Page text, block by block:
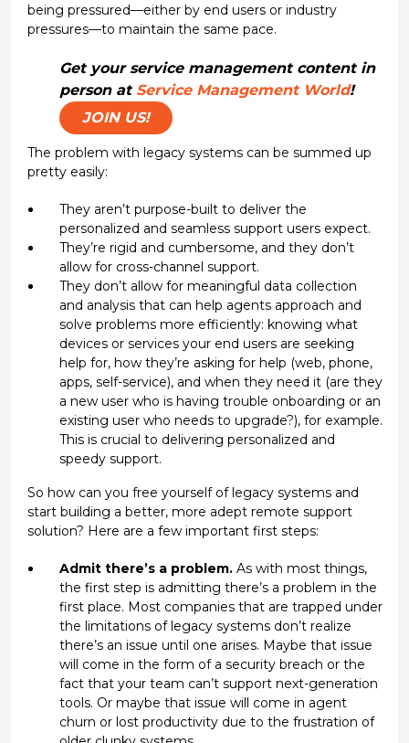
being pressured—either by end users or industry
pressures—to maintain the same pace.
Get your service management content in
person at Service Management World!
JOIN US!
The problem with legacy systems can be summed up
pretty easily:
They aren’t purpose-built to deliver the
personalized and seamless support users expect.
They’re rigid and cumbersome, and they don’t
allow for cross-channel support.
They don’t allow for meaningful data collection
and analysis that can help agents approach and
solve problems more efficiently: knowing what
devices or services your end users are seeking
help for, how they’re asking for help (web, phone,
apps, self-service), and when they need it (are they
a new user who is having trouble onboarding or an
existing user who needs to upgrade?), for example.
This is crucial to delivering personalized and
speedy support.
So how can you free yourself of legacy systems and
start building a better, more adept remote support
solution? Here are a few important first steps:
Admit there’s a problem.As with most things,
the first step is admitting there’s a problem in the
first place. Most companies that are trapped under
the limitations of legacy systems don’t realize
there’s an issue until one arises. Maybe that issue
will come in the form of a security breach or the
fact that your team can’t support next-generation
tools. Or maybe that issue will come in agent
churn or lost productivity due to the frustration of